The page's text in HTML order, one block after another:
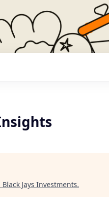
Black Jays Investments.